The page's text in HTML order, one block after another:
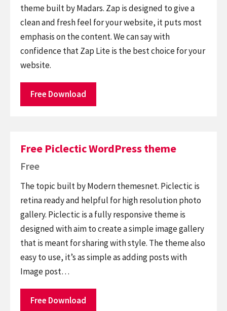
theme built by Madars. Zap is designed to give a
clean and fresh feel for your website, it puts most
emphasis on the content. We can say with
confidence that Zap Lite is the best choice for your
website.
Free Download
Free Piclectic WordPress theme
Free
The topic built by Modern themesnet. Piclectic is
retina ready and helpful for high resolution photo
gallery. Piclectic is a fully responsive theme is
designed with aim to create a simple image gallery
that is meant for sharing with style. The theme also
easy to use, it’s as simple as adding posts with
Image post…
Free Download